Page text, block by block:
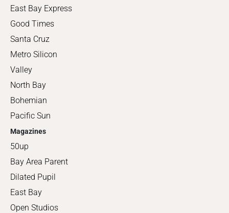
East Bay Express
Good Times
Santa Cruz
Metro Silicon
Valley
North Bay
Bohemian
Pacific Sun
Magazines
50up
Bay Area Parent
Dilated Pupil
East Bay
Open Studios